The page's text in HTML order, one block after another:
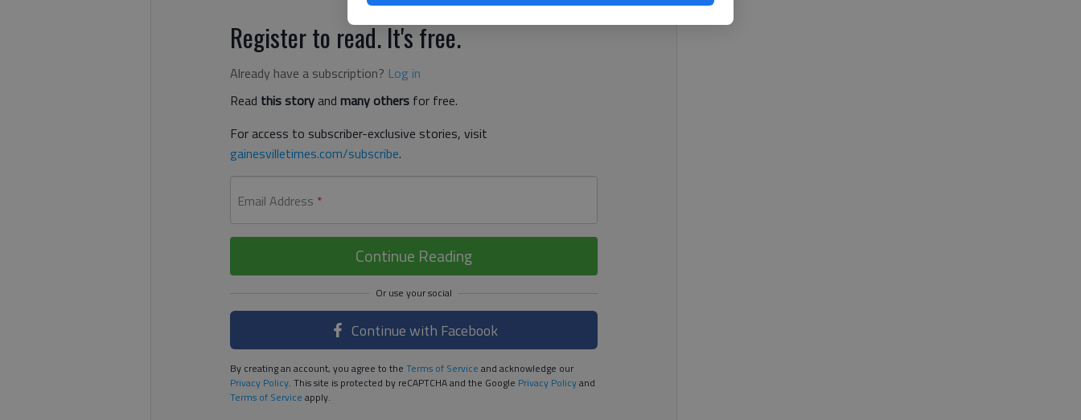
Register to read. It's free.
Already have a subscription? Log in
Read this storyand many others for free.
For access to subscriber-exclusive stories, visit
gainesvilletimes.com/subscribe.
Email Address *
Continue Reading
Continue with Facebook
By creating an account, you agree to the Terms of Service and acknowledge our
Privacy Policy. This site is protected by reCAPTCHA and the Google Privacy Policyand
Terms of Service apply.